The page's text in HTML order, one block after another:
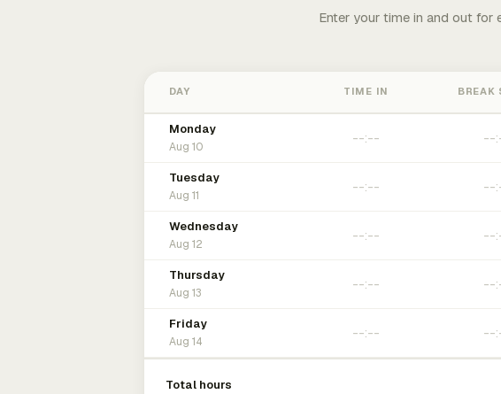
Enter your time in and out for
DAY TIME IN BREAK
Monday
Aug 10
Tuesday
Aug 11
Wednesday
Aug 12
Thursday
Aug 13
Friday
Aug 14
Total hours